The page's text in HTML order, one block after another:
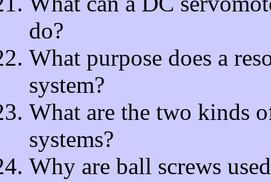
do?
What purpose does a
system?
What are the two kinds
systems?
Why are ball screws